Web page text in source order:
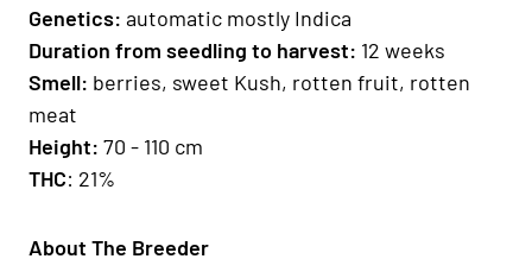
Genetics: automatic mostly Indica
Duration from seedling to harvest: 12 weeks
Smell: berries, sweet Kush, rotten fruit, rotten
meat
Height: 70 - 110 cm
THC: 21%
About The Breeder